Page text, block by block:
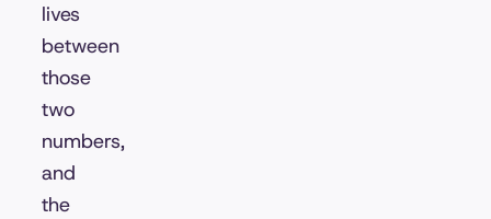
lives
between
those
two
numbers,
and
the